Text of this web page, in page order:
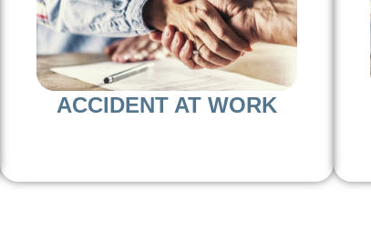
ACCIDENT AT WORK